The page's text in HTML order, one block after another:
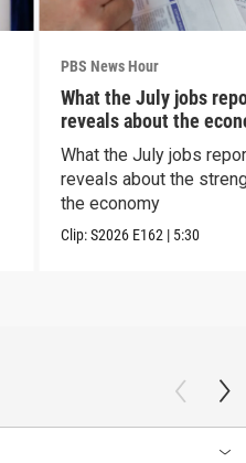
PBS News Hour
What the July jobs
reveals about the
What the July jobs
reveals about the
the economy
Clip:S2026 E162 | 5:30